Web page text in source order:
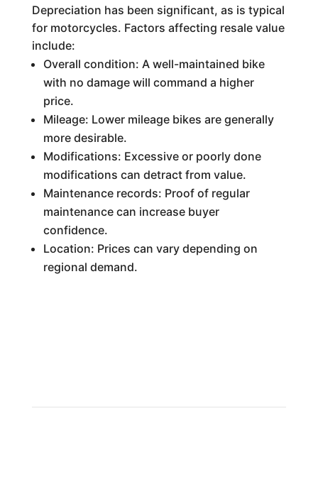
Depreciation has been significant, as is typical
for motorcycles. Factors affecting resale value
include:
Overall condition: A well-maintained bike
with no damage will command a higher
price.
Mileage: Lower mileage bikes are generally
more desirable.
Modifications: Excessive or poorly done
modifications can detract from value.
Maintenance records: Proof of regular
maintenance can increase buyer
confidence.
Location: Prices can vary depending on
regional demand.